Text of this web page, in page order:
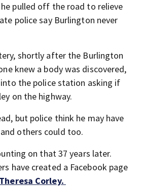
pulled off the road to relieve
police say Burlington never
shortly after the Burlington
knew a body was discovered,
the police station asking if
on the highway.
but police think he may have
others could too.
on that 37 years later.
have created a Facebook page
Corley.